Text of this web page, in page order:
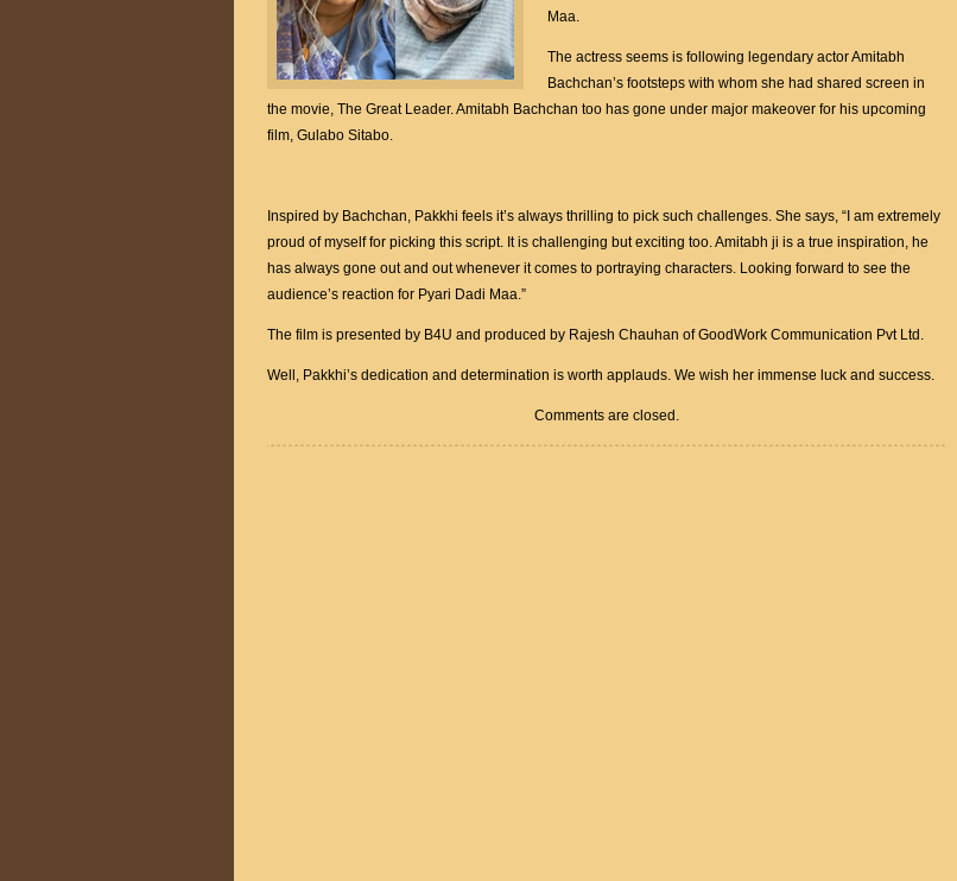
Her
Next
Maa.
The actress seems is following legendary actor Amitabh
Bachchan’s footsteps with whom she had shared screen in
the movie, The Great Leader. Amitabh Bachchan too has gone under major makeover for his upcoming
film, Gulabo Sitabo.
Inspired by Bachchan, Pakkhi feels it’s always thrilling to pick such challenges. She says, “I am extremely
proud of myself for picking this script. It is challenging but exciting too. Amitabh ji is a true inspiration, he
has always gone out and out whenever it comes to portraying characters. Looking forward to see the
audience’s reaction for Pyari Dadi Maa.”
The film is presented by B4U and produced by Rajesh Chauhan of GoodWork Communication Pvt Ltd.
Well, Pakkhi’s dedication and determination is worth applauds. We wish her immense luck and success.
Comments are closed.